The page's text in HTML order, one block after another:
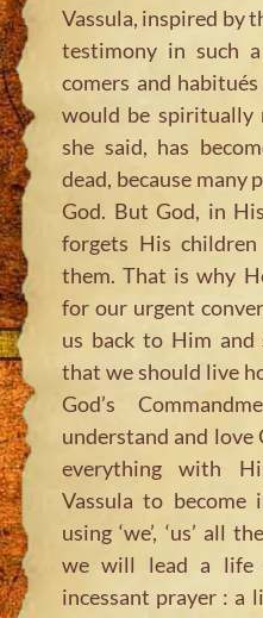
Vassula, inspired by
testimony in such
comers and
would be spiritually
she said, has
dead, because many
God. But God, in
forgets His
them. That is why
for our urgent
us back to Him and
that we should live
God’s
understand and love
everything with
Vassula to
using ‘we’, ‘us’ all
we will lead a life
incessant prayer : a